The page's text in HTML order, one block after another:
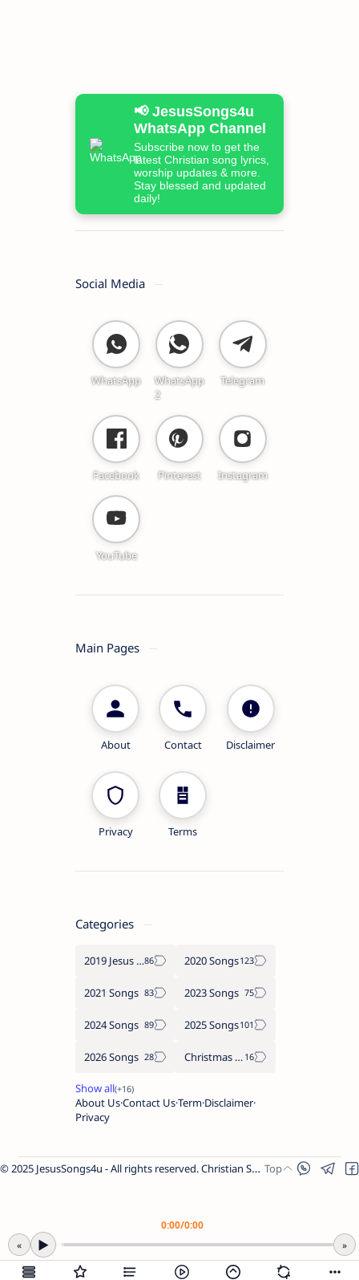
📢 JesusSongs4u
WhatsApp Channel
Subscribe now to get the
latest Christian song lyrics,
worship updates & more.
Stay blessed and updated
daily!
Social Media
WhatsApp
WhatsApp
2
Telegram
Facebook Pinterest Instagram
YouTube
Main Pages
About Contact Disclaimer
Privacy Terms
Categories
2019 Jesus songs 2020 Songs
2021 Songs 2023 Songs
2024 Songs 2025 Songs
2026 Songs Christmas Songs
About UsContact UsTerm Disclaimer
Privacy
© 2025 JesusSongs4u - All rights reserved. Christian Songs | Bible-based Lyrics | Worship Music.
Worship Songs Label
2024 Songs
0:00/0:00
«
▶ »